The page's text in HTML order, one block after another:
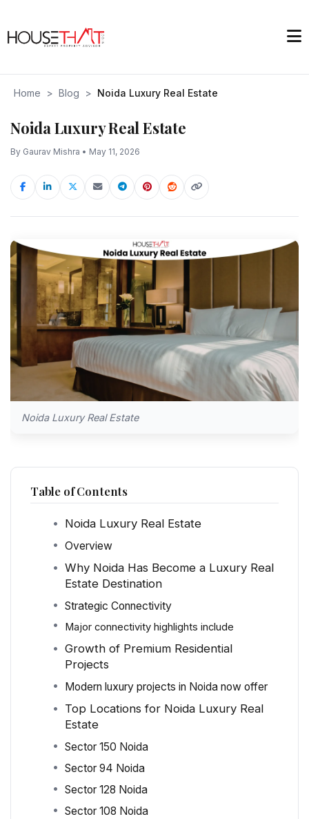
Home > Blog > Noida Luxury Real Estate
Noida Luxury Real Estate
By Gaurav Mishra • May 11, 2026
Noida Luxury Real Estate
Table of Contents
Noida Luxury Real Estate
Overview
Why Noida Has Become a Luxury Real
Estate Destination
Strategic Connectivity
Major connectivity highlights include
Growth of Premium Residential
Projects
Modern luxury projects in Noida now offer
Top Locations for Noida Luxury Real
Estate
Sector 150 Noida
Sector 94 Noida
Sector 128 Noida
Sector 108 Noida